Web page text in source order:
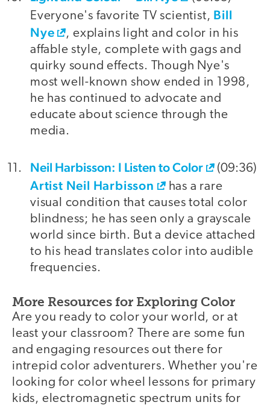
Everyone's favorite TV scientist, Bill
Nye
, explains light and color in his
affable style, complete with gags and
quirky sound effects. Though Nye's
most well-known show ended in 1998,
he has continued to advocate and
educate about science through the
media.
Neil Harbisson: I Listen to Color (09:36)
Artist Neil Harbisson
has a rare
visual condition that causes total color
blindness; he has seen only a grayscale
world since birth. But a device attached
to his head translates color into audible
frequencies.
More Resources for Exploring Color
Are you ready to color your world, or at
least your classroom? There are some fun
and engaging resources out there for
intrepid color adventurers. Whether you're
looking for color wheel lessons for primary
kids, electromagnetic spectrum units for